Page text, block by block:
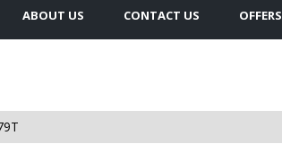
ABOUT US CONTACT US OFFERS